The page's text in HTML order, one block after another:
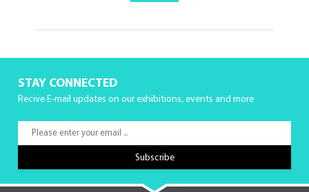
STAY CONNECTED
Recive E-mail updates on our exhibitions, events and more